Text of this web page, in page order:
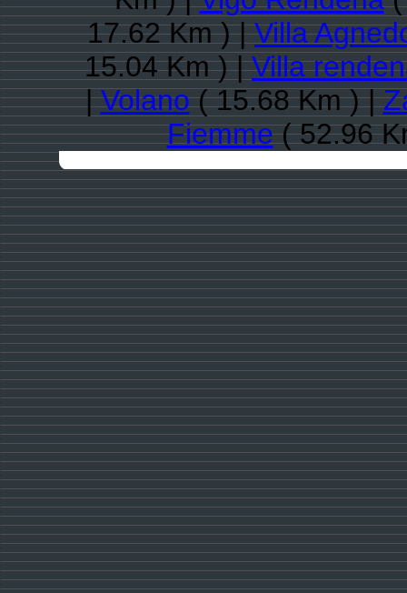
17.62 Km ) |Villa
15.04 Km ) |Villa
|Volano( 15.68 Km ) |
Fiemme( 52.96